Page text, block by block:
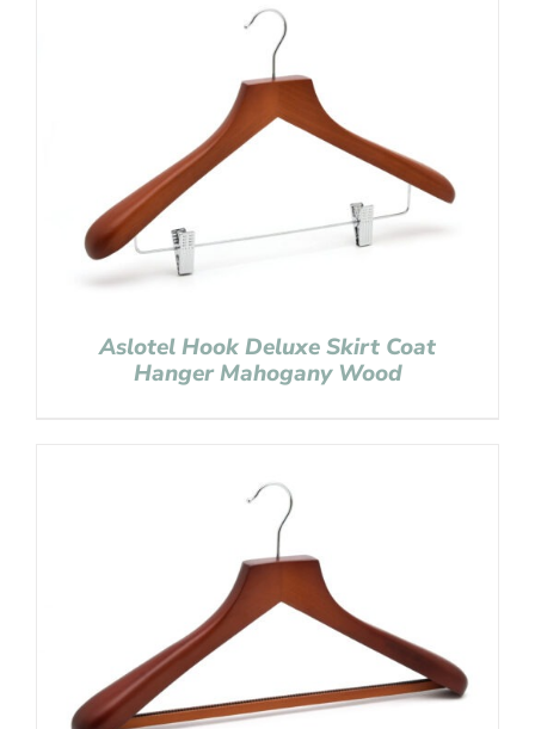
Aslotel Hook Deluxe Skirt Coat
Hanger Mahogany Wood